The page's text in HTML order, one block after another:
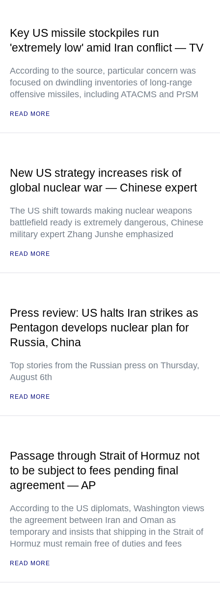
Key US missile stockpiles run
'extremely low' amid Iran conflict — TV
According to the source, particular concern was
focused on dwindling inventories of long-range
offensive missiles, including ATACMS and PrSM
READ MORE
New US strategy increases risk of
global nuclear war — Chinese expert
The US shift towards making nuclear weapons
battlefield ready is extremely dangerous, Chinese
military expert Zhang Junshe emphasized
READ MORE
Press review: US halts Iran strikes as
Pentagon develops nuclear plan for
Russia, China
Top stories from the Russian press on Thursday,
August 6th
READ MORE
Passage through Strait of Hormuz not
to be subject to fees pending final
agreement — AP
According to the US diplomats, Washington views
the agreement between Iran and Oman as
temporary and insists that shipping in the Strait of
Hormuz must remain free of duties and fees
READ MORE